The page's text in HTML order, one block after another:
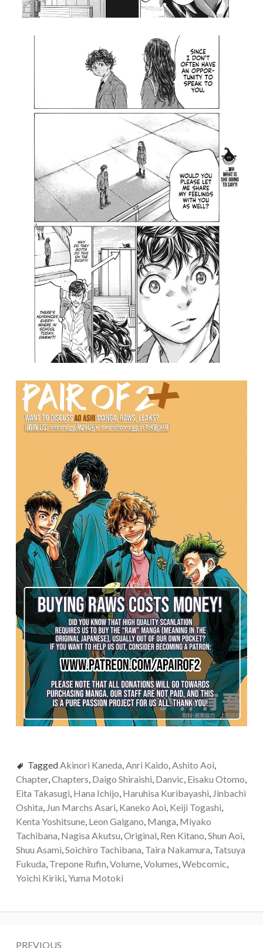
Tagged Akinori Kaneda Anri Kaido Ashito Aoi
Chapter, Chapters Daigo Shiraishi Danvic Eisaku Otomo
Eita Takasugi Hana Ichijo Haruhisa Kuribayashi Jinbachi
Oshita Jun Marchs Asari Kaneko Aoi Keiji Togashi
Kenta Yoshitsune, Leon Galgano Manga Miyako
Tachibana Nagisa Akutsu Original Ren Kitano Shun Aoi
Shuu Asami Soichiro Tachibana Taira Nakamura Tatsuya
Fukuda Trepone Rufin Volume, Volumes Webcomic
Yoichi Kiriki Yuma Motoki
PREVIOUS